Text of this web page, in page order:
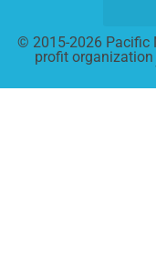
© 2015-2026 Pacific
profit organization